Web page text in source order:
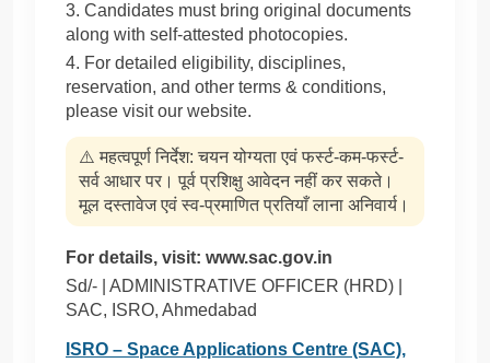
3. Candidates must bring original documents
along with self-attested photocopies.
4. For detailed eligibility, disciplines,
reservation, and other terms & conditions,
please visit our website.
⚠️ महत्वपूर्ण निर्देश: चयन योग्यता एवं फर्स्ट-कम-फर्स्ट-
सर्व आधार पर। पूर्व प्रशिक्षु आवेदन नहीं कर सकते।
मूल दस्तावेज एवं स्व-प्रमाणित प्रतियाँ लाना अनिवार्य।
For details, visit: www.sac.gov.in
Sd/- | ADMINISTRATIVE OFFICER (HRD) |
SAC, ISRO, Ahmedabad
ISRO – Space Applications Centre (SAC),